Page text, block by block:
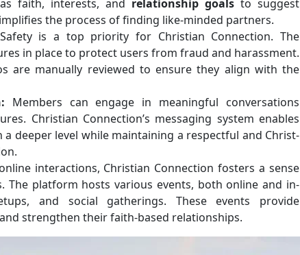
faith, interests, and relationship goals to suggest
the process of finding like-minded partners.
Safety is a top priority for Christian Connection. The
in place to protect users from fraud and harassment.
are manually reviewed to ensure they align with the
Members can engage in meaningful conversations
Christian Connection’s messaging system enables
deeper level while maintaining a respectful and Christ-
interactions, Christian Connection fosters a sense
The platform hosts various events, both online and in-
and social gatherings. These events provide
strengthen their faith-based relationships.